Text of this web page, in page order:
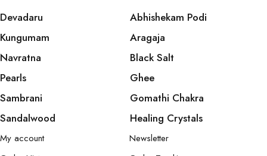
Devadaru
Kungumam
Navratna
Pearls
Sambrani
Sandalwood
Abhishekam Podi
Aragaja
Black Salt
Ghee
Gomathi Chakra
Healing Crystals
My account
Newsletter